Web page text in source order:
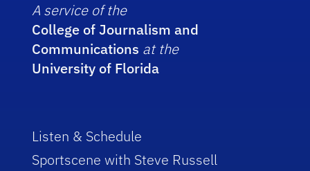
A service of the
College of Journalism and
Communications at the
University of Florida
Listen & Schedule
Sportscene with Steve Russell